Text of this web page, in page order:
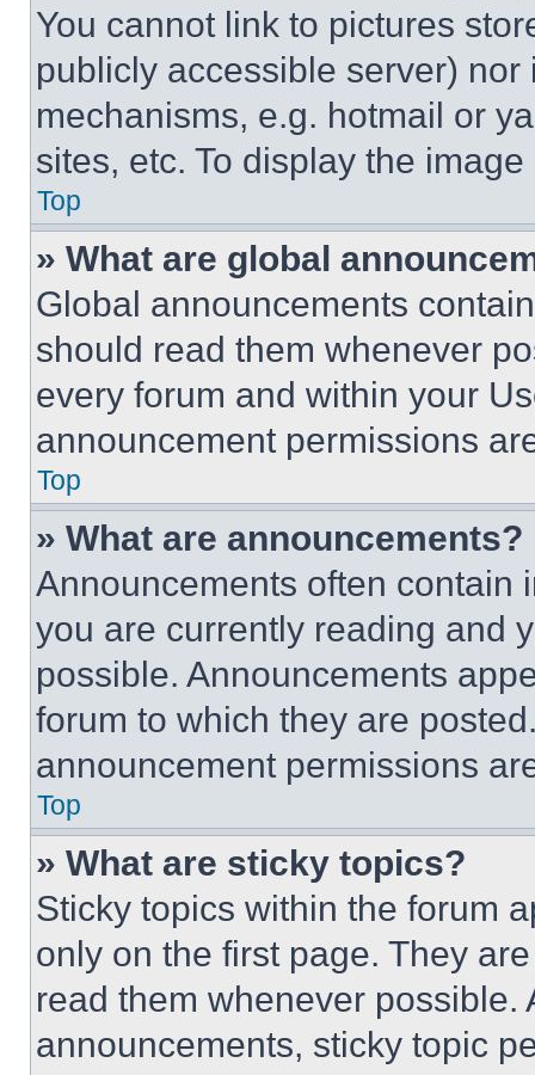
You cannot link to pictures
publicly accessible server)
mechanisms, e.g. hotmail or
sites, etc. To display the
Top
» What are global
Global announcements
should read them whenever
every forum and within your
announcement permissions
Top
» What are announcements?
Announcements often contain
you are currently reading and
possible. Announcements
forum to which they are
announcement permissions
Top
» What are sticky topics?
Sticky topics within the forum
only on the first page. They
read them whenever
announcements, sticky topic